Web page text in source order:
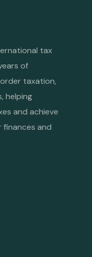
tax
of
taxation,
helping
and achieve
finances and